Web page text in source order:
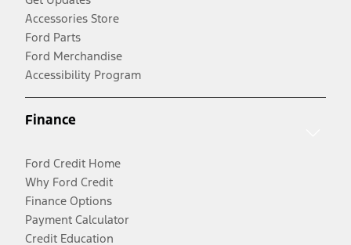
Accessories Store
Ford Parts
Ford Merchandise
Accessibility Program
Finance
Ford Credit Home
Why Ford Credit
Finance Options
Payment Calculator
Credit Education